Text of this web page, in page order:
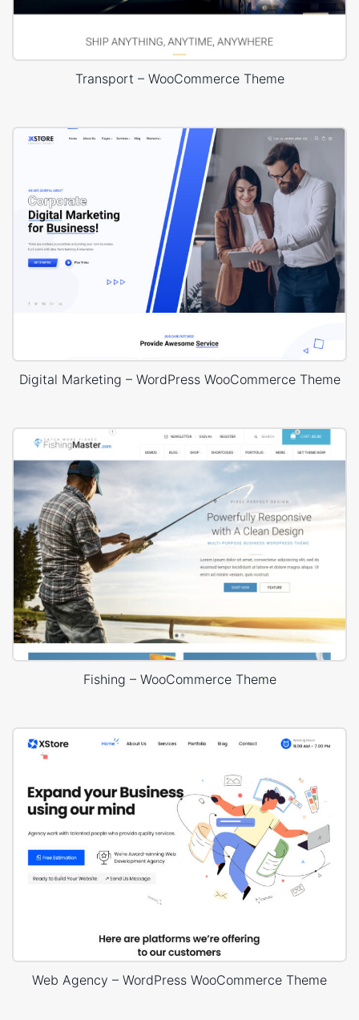
Transport – WooCommerce Theme
Digital Marketing – WordPress WooCommerce Theme
Fishing – WooCommerce Theme
Web Agency – WordPress WooCommerce Theme